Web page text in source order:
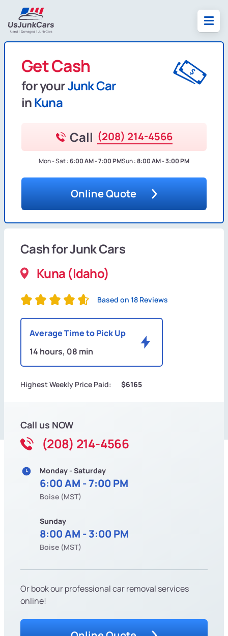
Get Cash
for yourJunk Car
inKuna
Call (208) 214-4566
Mon - Sat :6:00 AM - 7:00 PMSun :8:00 AM - 3:00 PM
Online Quote
Cash for Junk Cars
Kuna (Idaho)
Based on 18 Reviews
Average Time to Pick Up
14 hours, 08 min
Highest Weekly Price Paid: $6165
Call us NOW
(208) 214-4566
Monday - Saturday
6:00 AM - 7:00 PM
Boise (MST)
Sunday
8:00 AM - 3:00 PM
Boise (MST)
Or book our professional car removal services
online!